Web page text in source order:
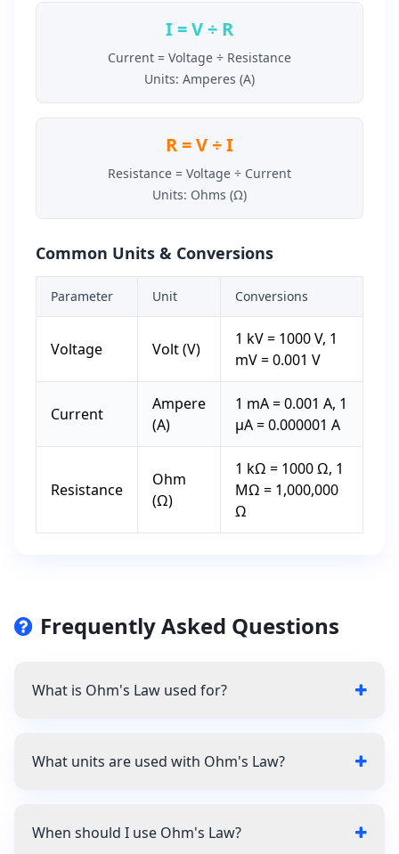
I = V ÷ R
Current = Voltage ÷ Resistance
Units: Amperes (A)
R = V ÷ I
Resistance = Voltage ÷ Current
Units: Ohms (Ω)
Common Units & Conversions
Parameter Unit Conversions
Voltage Volt (V)
1 kV = 1000 V, 1
mV = 0.001 V
Current
Ampere
(A)
1 mA = 0.001 A, 1
µA = 0.000001 A
Resistance
Ohm
(Ω)
1 kΩ = 1000 Ω, 1
MΩ = 1,000,000
Ω
Frequently Asked Questions
What is Ohm's Law used for?
What units are used with Ohm's Law?
When should I use Ohm's Law?